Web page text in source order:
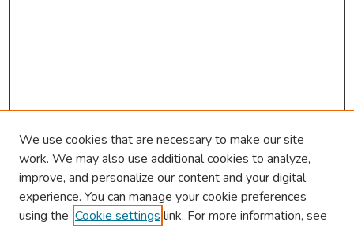
We use cookies that are necessary to make our site
work. We may also use additional cookies to analyze,
improve, and personalize our content and your digital
experience. You can manage your cookie preferences
using the Cookie settings link. For more information, see